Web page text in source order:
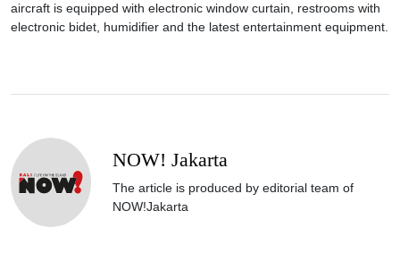
aircraft is equipped with electronic window curtain, restrooms with
electronic bidet, humidifier and the latest entertainment equipment.
NOW! Jakarta
The article is produced by editorial team of
NOW!Jakarta